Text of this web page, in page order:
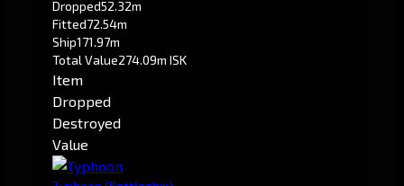
Dropped52.32m
Fitted72.54m
Ship171.97m
Total Value274.09m ISK
Item
Dropped
Destroyed
Value